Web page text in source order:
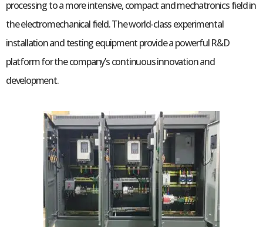
processing to a more intensive, compact and mechatronics field in
the electromechanical field. The world-class experimental
installation and testing equipment provide a powerful R&D
platform for the company’s continuous innovation and
development.